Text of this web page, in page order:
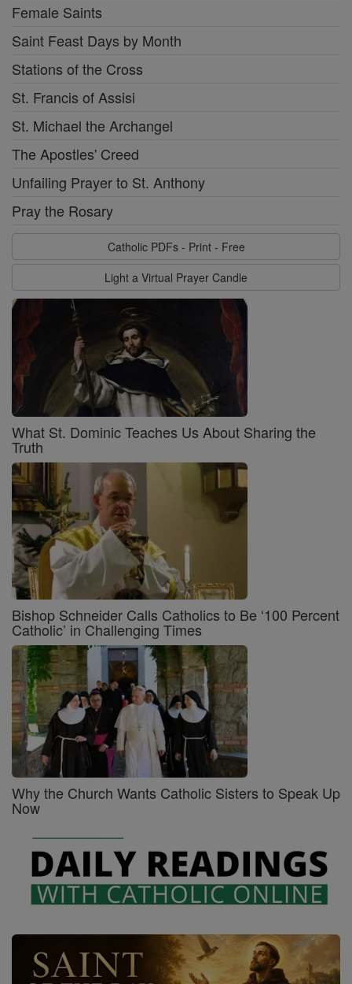
Female Saints
Saint Feast Days by Month
Stations of the Cross
St. Francis of Assisi
St. Michael the Archangel
The Apostles' Creed
Unfailing Prayer to St. Anthony
Pray the Rosary
Catholic PDFs - Print - Free
Light a Virtual Prayer Candle
What St. Dominic Teaches Us About Sharing the
Truth
Bishop Schneider Calls Catholics to Be ‘100 Percent
Catholic’ in Challenging Times
Why the Church Wants Catholic Sisters to Speak Up
Now